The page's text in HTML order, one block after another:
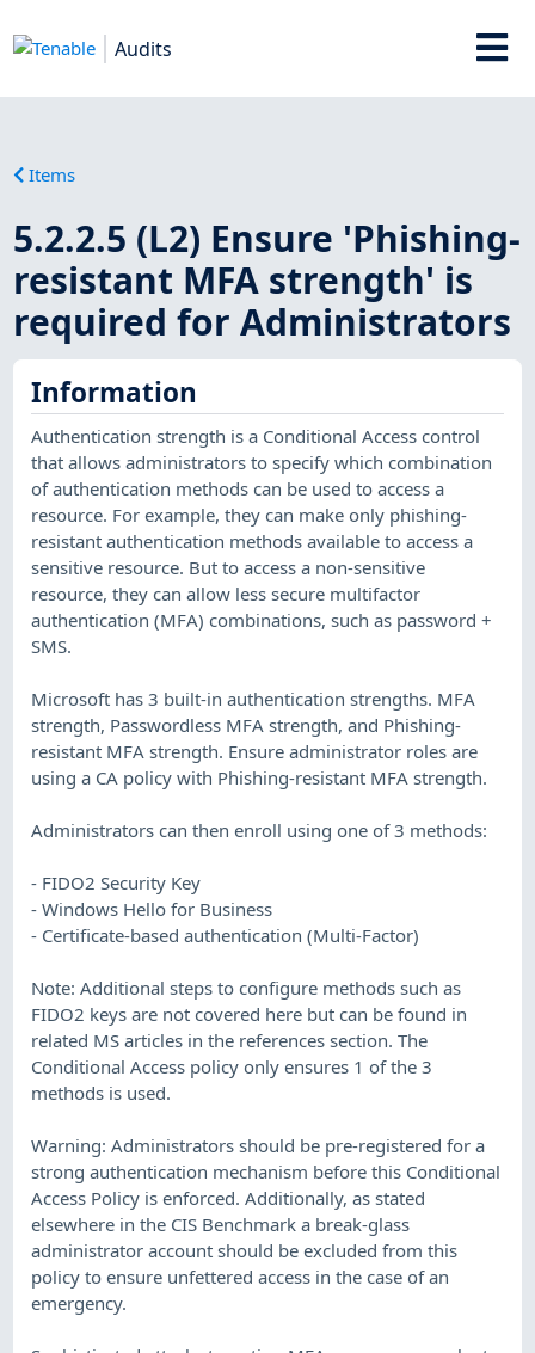
Audits
Items
5.2.2.5 (L2) Ensure 'Phishing-
resistant MFA strength' is
required for Administrators
Information
Authentication strength is a Conditional Access control
that allows administrators to specify which combination
of authentication methods can be used to access a
resource. For example, they can make only phishing-
resistant authentication methods available to access a
sensitive resource. But to access a non-sensitive
resource, they can allow less secure multifactor
authentication (MFA) combinations, such as password +
SMS.
Microsoft has 3 built-in authentication strengths. MFA
strength, Passwordless MFA strength, and Phishing-
resistant MFA strength. Ensure administrator roles are
using a CA policy with Phishing-resistant MFA strength.
Administrators can then enroll using one of 3 methods:
- FIDO2 Security Key
- Windows Hello for Business
- Certificate-based authentication (Multi-Factor)
Note: Additional steps to configure methods such as
FIDO2 keys are not covered here but can be found in
related MS articles in the references section. The
Conditional Access policy only ensures 1 of the 3
methods is used.
Warning: Administrators should be pre-registered for a
strong authentication mechanism before this Conditional
Access Policy is enforced. Additionally, as stated
elsewhere in the CIS Benchmark a break-glass
administrator account should be excluded from this
policy to ensure unfettered access in the case of an
emergency.